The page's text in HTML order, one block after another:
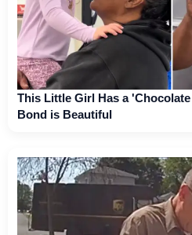
This Little Girl Has a
Bond is Beautiful